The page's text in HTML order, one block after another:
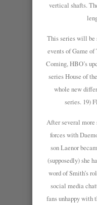
vertical shafts.
This series will be
events of Game
Coming, HBO’s
series House of
whole new
series. 19)
After several
forces with
son Laenor
(supposedly) she
word of Smith’s
social media
fans unhappy with